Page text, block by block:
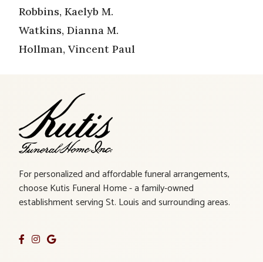
Robbins, Kaelyb M.
Watkins, Dianna M.
Hollman, Vincent Paul
For personalized and affordable funeral arrangements,
choose Kutis Funeral Home - a family-owned
establishment serving St. Louis and surrounding areas.